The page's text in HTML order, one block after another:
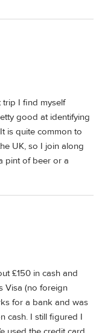
trip I find myself
good at identifying
is quite common to
UK, so I join along
pint of beer or a
£150 in cash and
Visa (no foreign
for a bank and was
cash. I still figured I